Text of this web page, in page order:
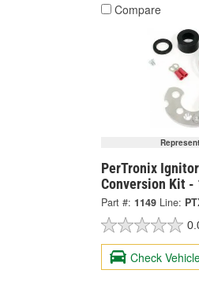
Compare
PerTronix
Conversion Kit -
Part #: 1149 Line:
Check